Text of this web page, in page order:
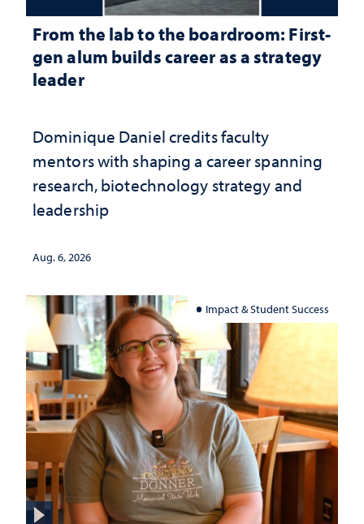
From the lab to the boardroom: First-
gen alum builds career as a strategy
leader
Dominique Daniel credits faculty
mentors with shaping a career spanning
research, biotechnology strategy and
leadership
Aug. 6, 2026
Impact & Student Success